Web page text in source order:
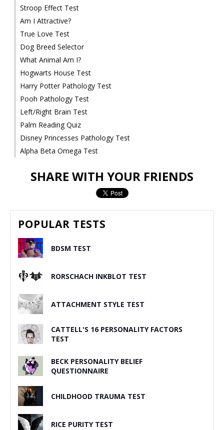
Stroop Effect Test
Am I Attractive?
True Love Test
Dog Breed Selector
What Animal Am I?
Hogwarts House Test
Harry Potter Pathology Test
Pooh Pathology Test
Left/Right Brain Test
Palm Reading Quiz
Disney Princesses Pathology Test
Alpha Beta Omega Test
SHARE WITH YOUR FRIENDS
POPULAR TESTS
BDSM TEST
RORSCHACH INKBLOT TEST
ATTACHMENT STYLE TEST
CATTELL'S 16 PERSONALITY FACTORS
TEST
BECK PERSONALITY BELIEF
QUESTIONNAIRE
CHILDHOOD TRAUMA TEST
RICE PURITY TEST